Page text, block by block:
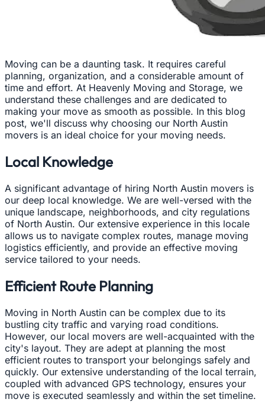
Moving can be a daunting task. It requires careful
planning, organization, and a considerable amount of
time and effort. At Heavenly Moving and Storage, we
understand these challenges and are dedicated to
making your move as smooth as possible. In this blog
post, we'll discuss why choosing our North Austin
movers is an ideal choice for your moving needs.
Local Knowledge
A significant advantage of hiring North Austin movers is
our deep local knowledge. We are well-versed with the
unique landscape, neighborhoods, and city regulations
of North Austin. Our extensive experience in this locale
allows us to navigate complex routes, manage moving
logistics efficiently, and provide an effective moving
service tailored to your needs.
Efficient Route Planning
Moving in North Austin can be complex due to its
bustling city traffic and varying road conditions.
However, our local movers are well-acquainted with the
city's layout. They are adept at planning the most
efficient routes to transport your belongings safely and
quickly. Our extensive understanding of the local terrain,
coupled with advanced GPS technology, ensures your
move is executed seamlessly and within the set timeline.